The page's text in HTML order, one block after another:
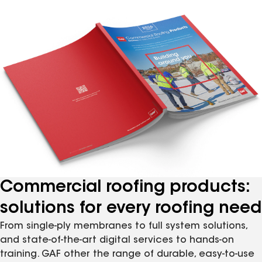
Commercial roofing products:
solutions for every roofing need
From single-ply membranes to full system solutions,
and state-of-the-art digital services to hands-on
training. GAF other the range of durable, easy-to-use